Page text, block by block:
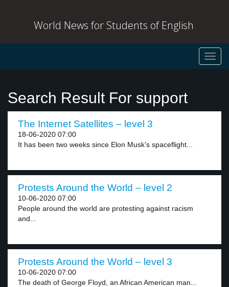
World News for Students of English
Search Result For support
The Internet Satellites – level 3
18-06-2020 07:00
It has been two weeks since Elon Musk’s spaceflight...
Protests Around the World – level 2
10-06-2020 07:00
People around the world are protesting against racism
and...
Protests Around the World – level 3
10-06-2020 07:00
The death of George Floyd, an African American man...